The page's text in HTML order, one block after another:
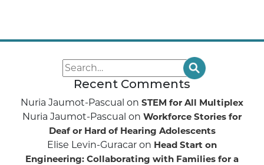
Recent Comments
Nuria Jaumot-Pascual on STEM for All Multiplex
Nuria Jaumot-Pascual on Workforce Stories for
Deaf or Hard of Hearing Adolescents
Elise Levin-Guracar on Head Start on
Engineering: Collaborating with Families for a